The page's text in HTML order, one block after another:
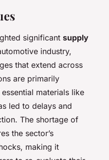
significant supply
industry,
that extend across
are primarily
materials like
led to delays and
The shortage of
the sector’s
making it